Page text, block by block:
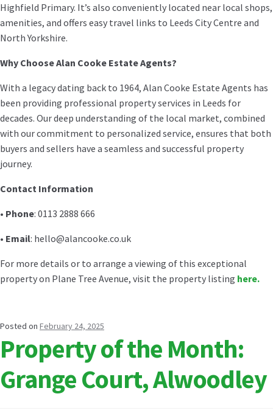
Highfield Primary. It’s also conveniently located near local shops,
amenities, and offers easy travel links to Leeds City Centre and
North Yorkshire.
Why Choose Alan Cooke Estate Agents?
With a legacy dating back to 1964, Alan Cooke Estate Agents has
been providing professional property services in Leeds for
decades. Our deep understanding of the local market, combined
with our commitment to personalized service, ensures that both
buyers and sellers have a seamless and successful property
journey.
Contact Information
• Phone: 0113 2888 666
• Email: hello@alancooke.co.uk
For more details or to arrange a viewing of this exceptional
property on Plane Tree Avenue, visit the property listing here.
Posted on February 24, 2025
Property of the Month:
Grange Court, Alwoodley